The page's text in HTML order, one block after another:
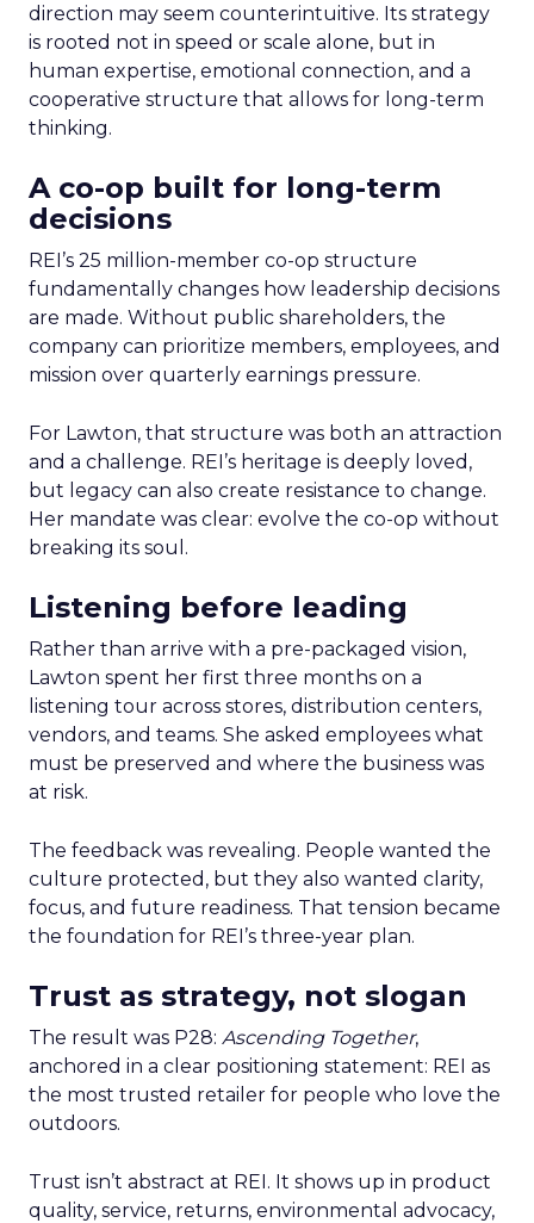
direction may seem counterintuitive. Its strategy
is rooted not in speed or scale alone, but in
human expertise, emotional connection, and a
cooperative structure that allows for long-term
thinking.
A co-op built for long-term
decisions
REI’s 25 million-member co-op structure
fundamentally changes how leadership decisions
are made. Without public shareholders, the
company can prioritize members, employees, and
mission over quarterly earnings pressure.
For Lawton, that structure was both an attraction
and a challenge. REI’s heritage is deeply loved,
but legacy can also create resistance to change.
Her mandate was clear: evolve the co-op without
breaking its soul.
Listening before leading
Rather than arrive with a pre-packaged vision,
Lawton spent her first three months on a
listening tour across stores, distribution centers,
vendors, and teams. She asked employees what
must be preserved and where the business was
at risk.
The feedback was revealing. People wanted the
culture protected, but they also wanted clarity,
focus, and future readiness. That tension became
the foundation for REI’s three-year plan.
Trust as strategy, not slogan
The result was P28: Ascending Together,
anchored in a clear positioning statement: REI as
the most trusted retailer for people who love the
outdoors.
Trust isn’t abstract at REI. It shows up in product
quality, service, returns, environmental advocacy,